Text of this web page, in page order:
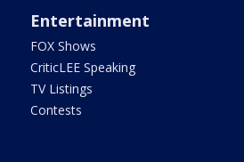
Entertainment
FOX Shows
CriticLEE Speaking
TV Listings
Contests